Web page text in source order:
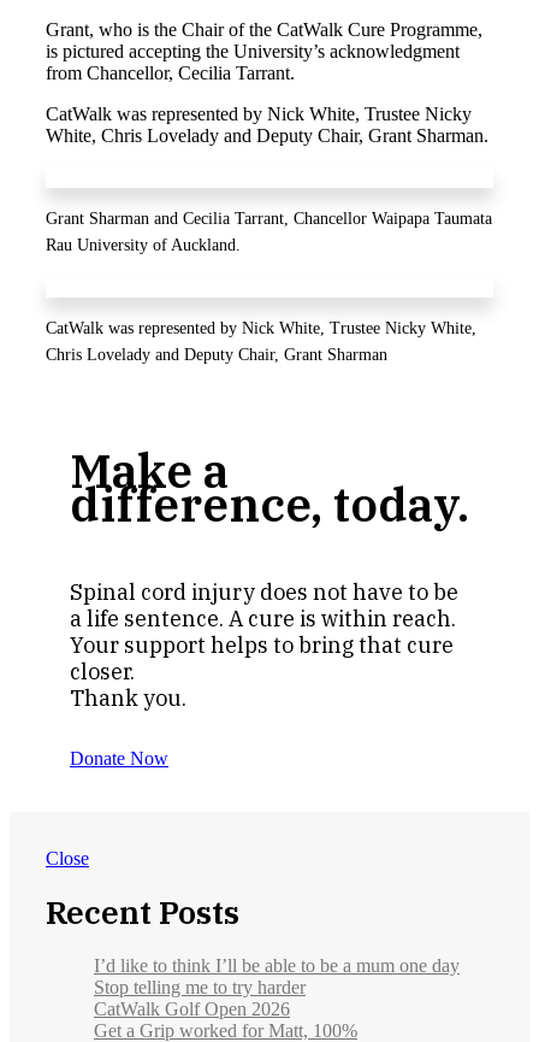
Grant, who is the Chair of the CatWalk Cure Programme,
is pictured accepting the University’s acknowledgment
from Chancellor, Cecilia Tarrant.
CatWalk was represented by Nick White, Trustee Nicky
White, Chris Lovelady and Deputy Chair, Grant Sharman.
Grant Sharman and Cecilia Tarrant, Chancellor Waipapa Taumata
Rau University of Auckland.
CatWalk was represented by Nick White, Trustee Nicky White,
Chris Lovelady and Deputy Chair, Grant Sharman
Make a
difference, today.
Spinal cord injury does not have to be
a life sentence. A cure is within reach.
Your support helps to bring that cure
closer.
Thank you.
Donate Now
Close
Recent Posts
I’d like to think I’ll be able to be a mum one day
Stop telling me to try harder
CatWalk Golf Open 2026
Get a Grip worked for Matt, 100%